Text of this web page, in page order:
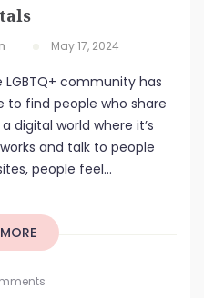
May 17, 2024
community has
find people who share
digital world where it’s
and talk to people
people feel...